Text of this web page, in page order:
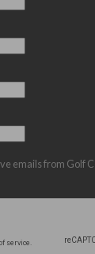
emails from Golf